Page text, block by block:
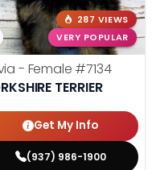
287 VIEWS
VERY POPULAR
- Female #7134
TERRIER
Get My Info
(937) 986-1900